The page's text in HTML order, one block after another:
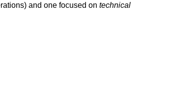
and one focused on technical